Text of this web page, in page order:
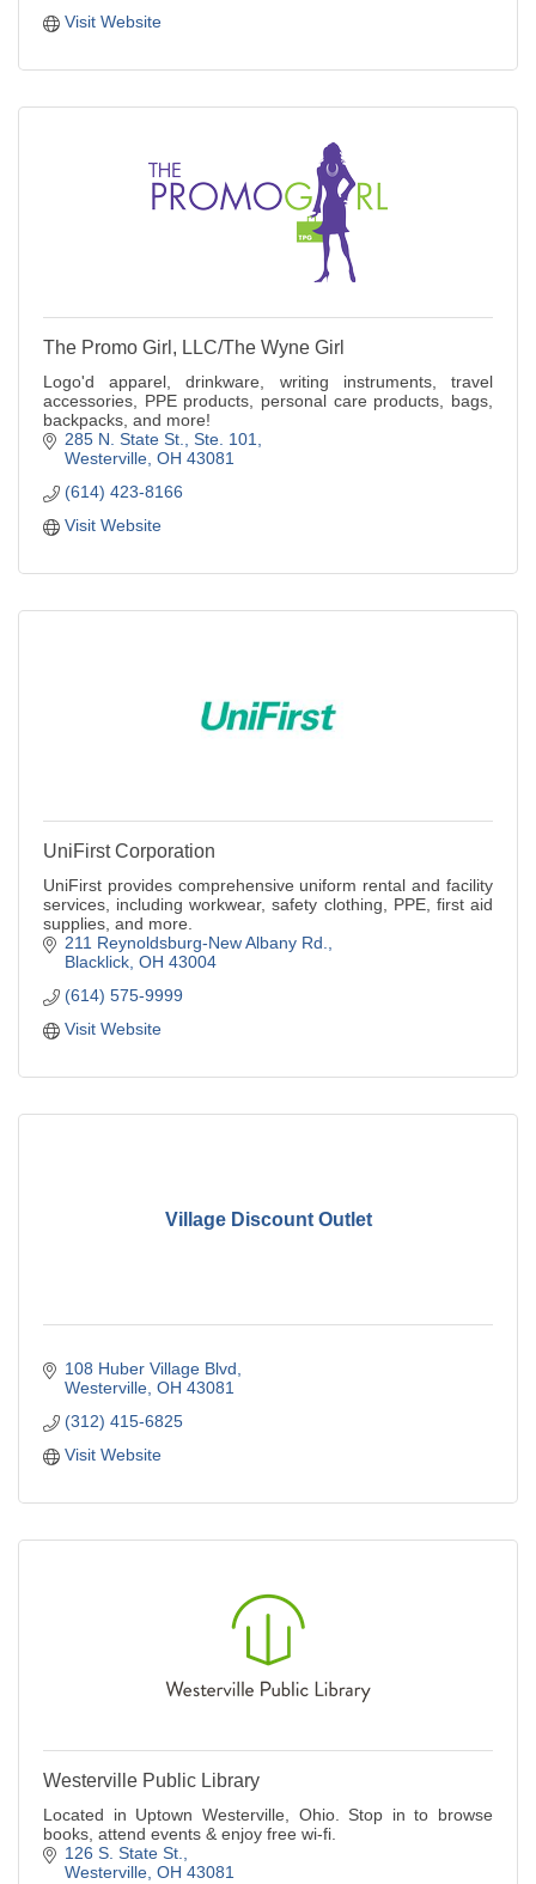
Visit Website
The Promo Girl, LLC/The Wyne Girl
Logo'd apparel, drinkware, writing instruments, travel
accessories, PPE products, personal care products, bags,
backpacks, and more!
285 N. State St.
Ste. 101
Westerville OH 43081
(614) 423-8166
Visit Website
UniFirst Corporation
UniFirst provides comprehensive uniform rental and facility
services, including workwear, safety clothing, PPE, first aid
supplies, and more.
211 Reynoldsburg-New Albany Rd.
Blacklick OH 43004
(614) 575-9999
Visit Website
Village Discount Outlet
108 Huber Village Blvd
Westerville OH 43081
(312) 415-6825
Visit Website
Westerville Public Library
Located in Uptown Westerville, Ohio. Stop in to browse
books, attend events & enjoy free wi-fi.
126 S. State St.
Westerville OH 43081